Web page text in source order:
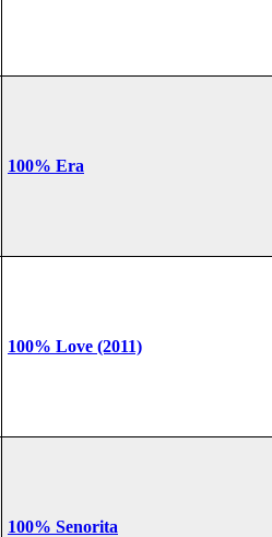
100% Era
100% Love (2011)
100% Senorita